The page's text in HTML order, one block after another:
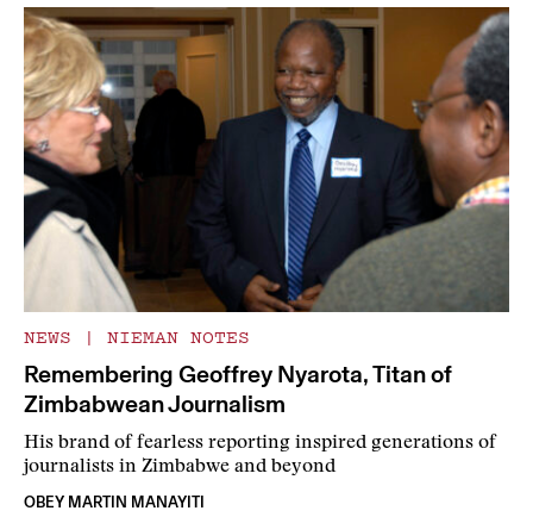
NEWS | NIEMAN NOTES
Remembering Geoffrey Nyarota, Titan of
Zimbabwean Journalism
His brand of fearless reporting inspired generations of
journalists in Zimbabwe and beyond
OBEY MARTIN MANAYITI